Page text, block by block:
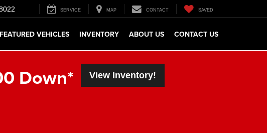
SERVICE MAP CONTACT SAVED
FEATURED VEHICLES INVENTORY ABOUT US CONTACT US
Down* View Inventory!